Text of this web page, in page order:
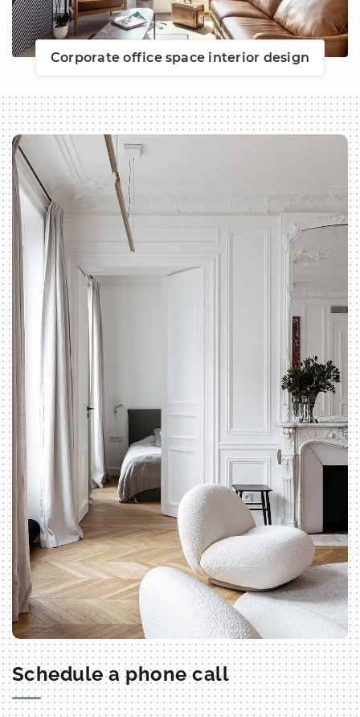
Corporate office space interior design
Schedule a phone call